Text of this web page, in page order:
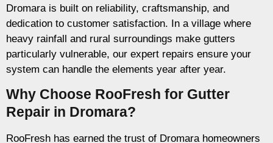
Dromara is built on reliability, craftsmanship, and
dedication to customer satisfaction. In a village where
heavy rainfall and rural surroundings make gutters
particularly vulnerable, our expert repairs ensure your
system can handle the elements year after year.
Why Choose RooFresh for Gutter
Repair in Dromara?
RooFresh has earned the trust of Dromara homeowners